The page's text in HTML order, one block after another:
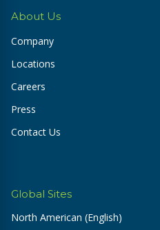
About Us
Company
Locations
Careers
Press
Contact Us
Global Sites
North American (English)